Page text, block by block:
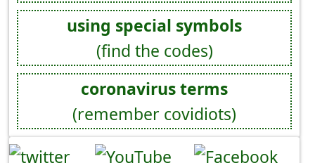
using special symbols
(find the codes)
coronavirus terms
(remember covidiots)